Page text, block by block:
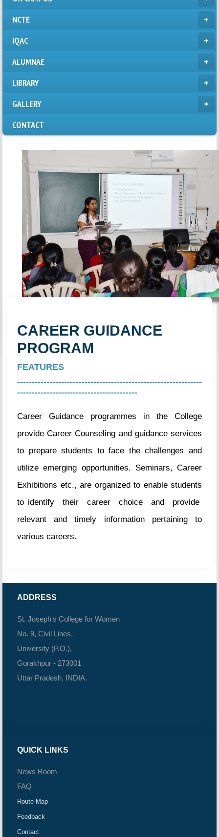
NCTE
IQAC
ALUMNAE
LIBRARY
GALLERY
CONTACT
Previous Next
CAREER GUIDANCE
PROGRAM
FEATURES
---------------------------------------------------------------
-----------------------------------------
Career Guidance programmes in the College
provide Career Counseling and guidance services
to prepare students to face the challenges and
utilize emerging opportunities. Seminars, Career
Exhibitions etc., are organized to enable students
to identify their career choice and provide
relevant and timely information pertaining to
various careers.
ADDRESS
St. Joseph's College for Women
No. 9, Civil Lines,
University (P.O.),
Gorakhpur - 273001
Uttar Pradesh, INDIA.
QUICK LINKS
News Room
FAQ
Route Map
Feedback
Contact